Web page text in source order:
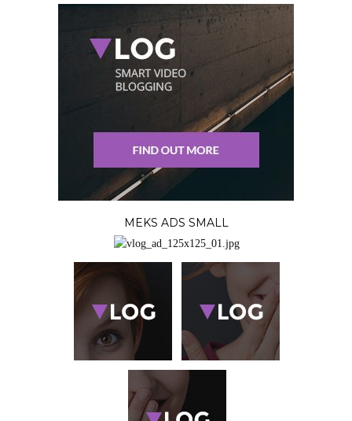
MEKS ADS SMALL